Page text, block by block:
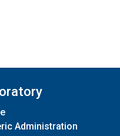
Administration